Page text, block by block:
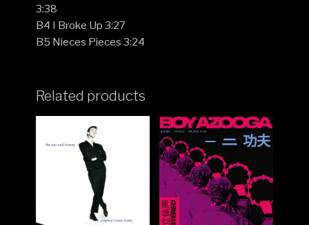
3:38
B4 I Broke Up 3:27
B5 Nieces Pieces 3:24
Related products